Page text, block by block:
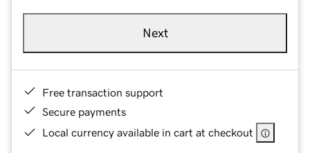
Next
Free transaction support
Secure payments
Local currency available in cart at checkout